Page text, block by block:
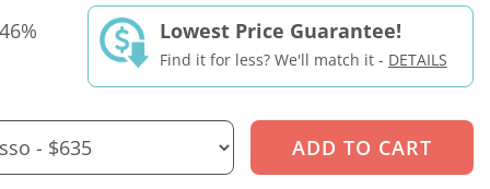
Lowest Price Guarantee!
Find it for less? We'll match it - DETAILS